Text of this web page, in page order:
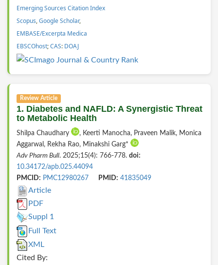
Emerging Sources Citation Index
Scopus,Google Scholar,
EMBASE/Excerpta Medica
EBSCOhost;CAS: DOAJ
Review Article
1. Diabetes and NAFLD: A Synergistic Threat
to Metabolic Health
Shilpa Chaudhary
, Keerti Manocha, Praveen Malik, Monica
Aggarwal, Rekha Rao, Minakshi Garg*
Adv Pharm Bull. 2025;15(4): 766-778. doi:
10.34172/apb.025.44094
PMCID: PMC12980267 PMID: 41835049
Article
PDF
Suppl 1
Full Text
XML
Cited By: